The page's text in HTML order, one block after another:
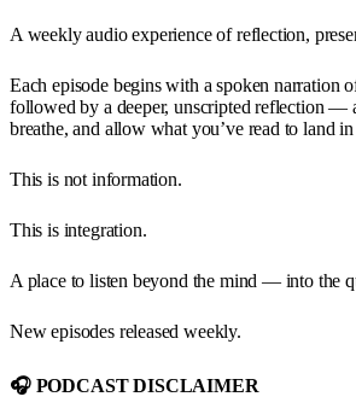
A weekly audio experience of reflection,
Each episode begins with a spoken narration
followed by a deeper, unscripted reflection —
breathe, and allow what you’ve read to land
This is not information.
This is integration.
A place to listen beyond the mind — into the
New episodes released weekly.
🎧 PODCAST DISCLAIMER